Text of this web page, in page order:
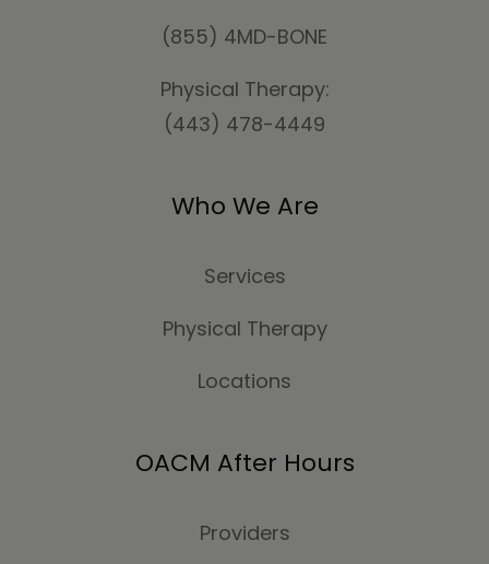
(855) 4MD-BONE
Physical Therapy:
(443) 478-4449
Who We Are
Services
Physical Therapy
Locations
OACM After Hours
Providers